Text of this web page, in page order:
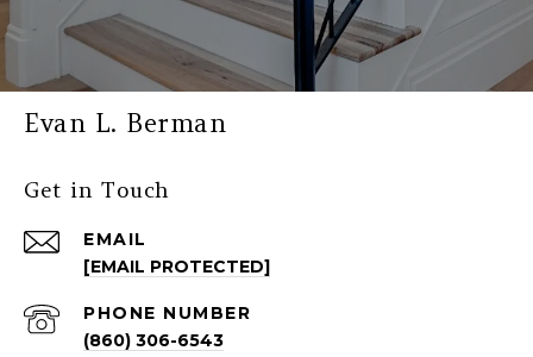
Evan L. Berman
Get in Touch
EMAIL
[EMAIL PROTECTED]
PHONE NUMBER
(860) 306-6543